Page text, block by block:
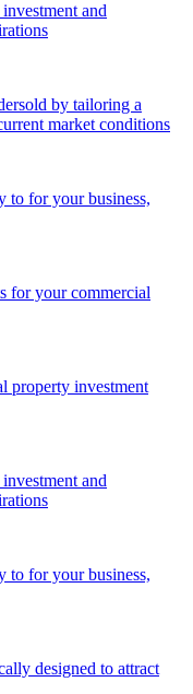
and
by tailoring a
market conditions
to for your business,
for your commercial
property investment
and
to for your business,
designed to attract